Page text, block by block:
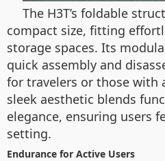
The H3T’s foldable
compact size, fitting
storage spaces. Its
quick assembly and
for travelers or those with
sleek aesthetic blends
elegance, ensuring users
setting.
Endurance for Active Users